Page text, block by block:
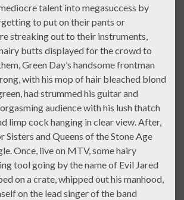
talent into megasuccess by
to put on their pants or
streaking out to their instruments,
butts displayed for the crowd to
Green Day’s handsome frontman
with his mop of hair bleached blond
had strummed his guitar and
audience with his lush thatch
limp cock hanging in clear view. After,
Sisters and Queens of the Stone Age
Once, live on MTV, some hairy
tool going by the name of Evil Jared
on a crate, whipped out his manhood,
on the lead singer of the band